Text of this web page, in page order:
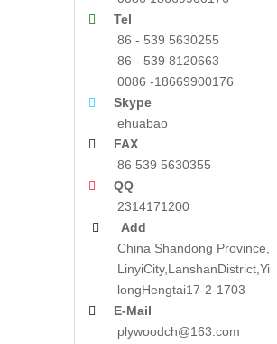

Tel
86 - 539 5630255
86 - 539 8120663
0086 -18669900176

Skype
ehuabao
 FAX
86 539 5630355
 QQ
2314171200
 Add
China Shandong Province,
LinyiCity,LanshanDistrict,Yi
longHengtai17-2-1703
 E-Mail
plywoodch@163.com